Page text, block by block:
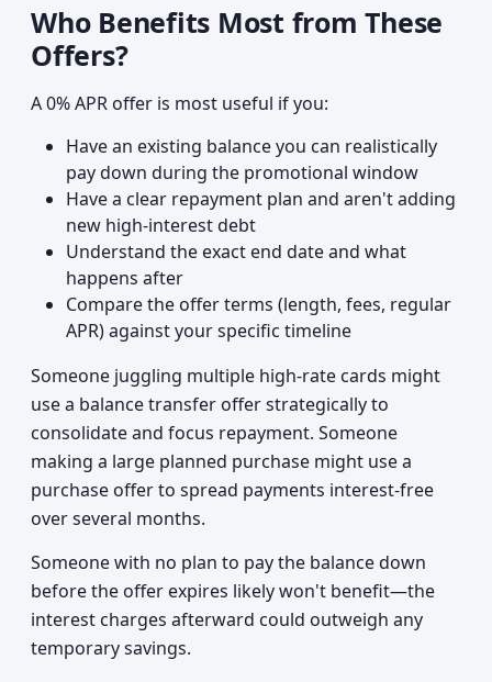
Who Benefits Most from These
Offers?
A 0% APR offer is most useful if you:
Have an existing balance you can realistically
pay down during the promotional window
Have a clear repayment plan and aren't adding
new high-interest debt
Understand the exact end date and what
happens after
Compare the offer terms (length, fees, regular
APR) against your specific timeline
Someone juggling multiple high-rate cards might
use a balance transfer offer strategically to
consolidate and focus repayment. Someone
making a large planned purchase might use a
purchase offer to spread payments interest-free
over several months.
Someone with no plan to pay the balance down
before the offer expires likely won't benefit—the
interest charges afterward could outweigh any
temporary savings.